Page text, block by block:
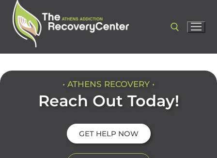
• ATHENS RECOVERY •
Reach Out Today!
GET HELP NOW